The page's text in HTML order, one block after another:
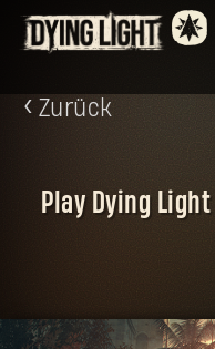
Zurück
Play Dying